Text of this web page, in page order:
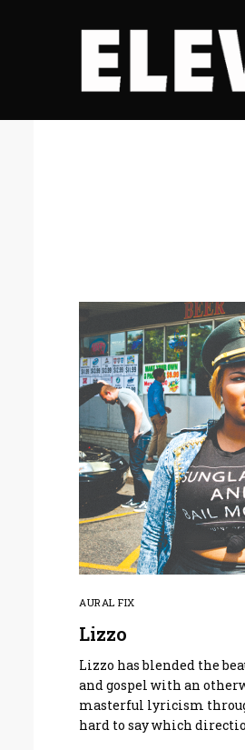
AURAL FIX
Lizzo
Lizzo has blended the
and gospel with an
masterful lyricism
hard to say which